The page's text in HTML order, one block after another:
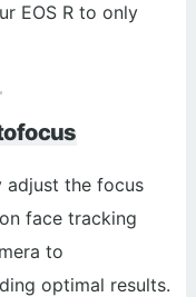
EOS R to only
adjust the focus
face tracking
to
optimal results.